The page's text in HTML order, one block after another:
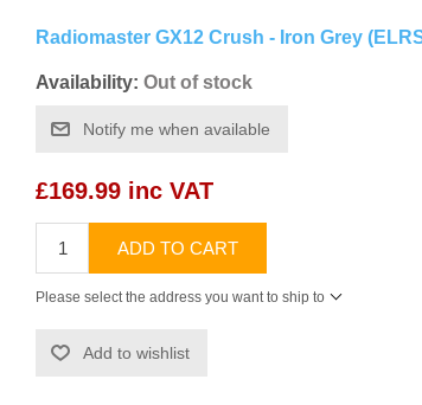
Radiomaster GX12 Crush - Iron Grey
Availability: Out of stock
Notify me when available
£169.99 inc VAT
ADD TO CART
Please select the address you want to ship to
Add to wishlist